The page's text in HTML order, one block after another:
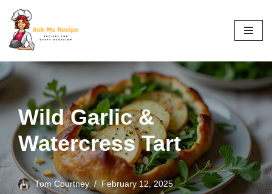
Skip
to
content
Wild Garlic &
Watercress Tart
Tom Courtney February 12, 2025